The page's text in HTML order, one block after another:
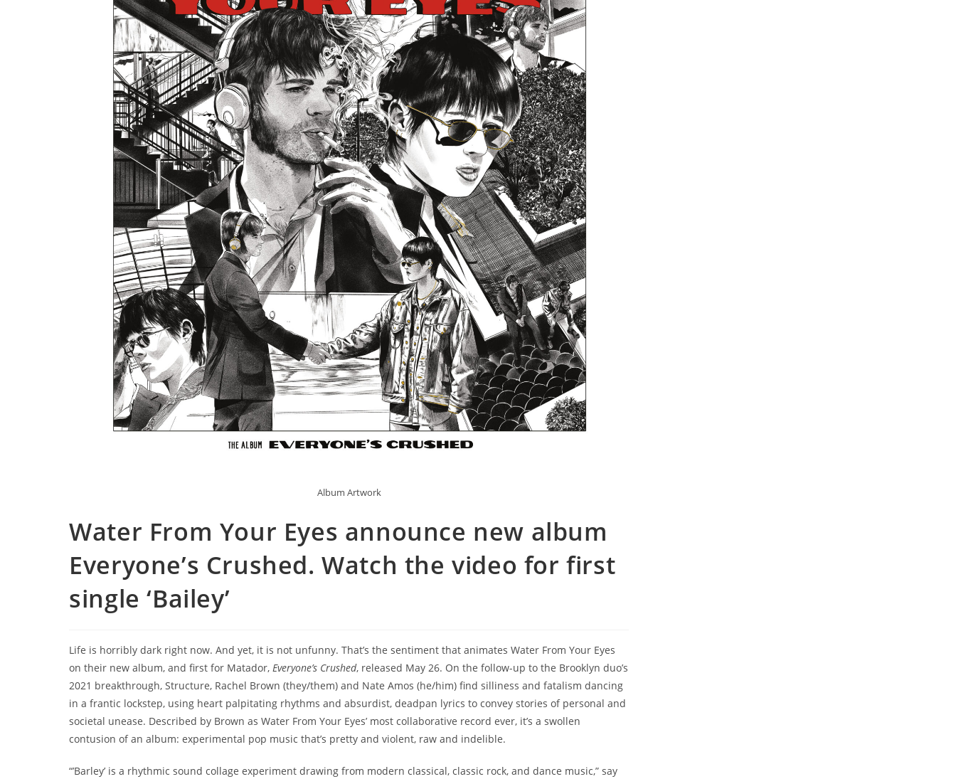
Album Artwork
Water From Your Eyes announce new album
Everyone’s Crushed. Watch the video for first
single ‘Bailey’
Life is horribly dark right now. And yet, it is not unfunny. That’s the sentiment that animates Water From Your Eyes
on their new album, and first for Matador,Everyone’s Crushed, released May 26. On the follow-up to the Brooklyn duo’s
2021 breakthrough, Structure, Rachel Brown (they/them) and Nate Amos (he/him) find silliness and fatalism dancing
in a frantic lockstep, using heart palpitating rhythms and absurdist, deadpan lyrics to convey stories of personal and
societal unease. Described by Brown as Water From Your Eyes’ most collaborative record ever, it’s a swollen
contusion of an album: experimental pop music that’s pretty and violent, raw and indelible.
“’Barley’ is a rhythmic sound collage experiment drawing from modern classical, classic rock, and dance music,” say